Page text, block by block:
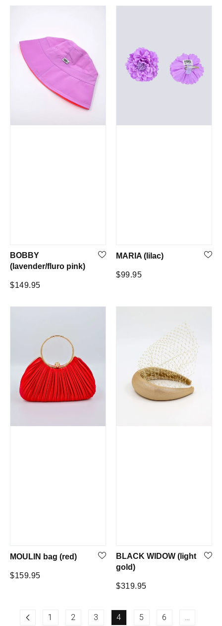
BOBBY
(lavender/fluro pink)
Regular
$149.95
MARIA (lilac)
Regular
$99.95
MOULIN bag (red)
Regular
$159.95
BLACK WIDOW (light
gold)
Regular
$319.95
1 2 3 4 5 6 …